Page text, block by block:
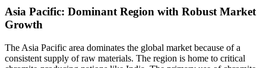
Asia Pacific: Dominant Region with Robust Market
Growth
The Asia Pacific area dominates the global market because of a
consistent supply of raw materials. The region is home to critical